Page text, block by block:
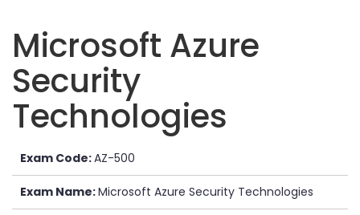
Microsoft Azure
Security
Technologies
Exam Code:AZ-500
Exam Name:Microsoft Azure Security Technologies